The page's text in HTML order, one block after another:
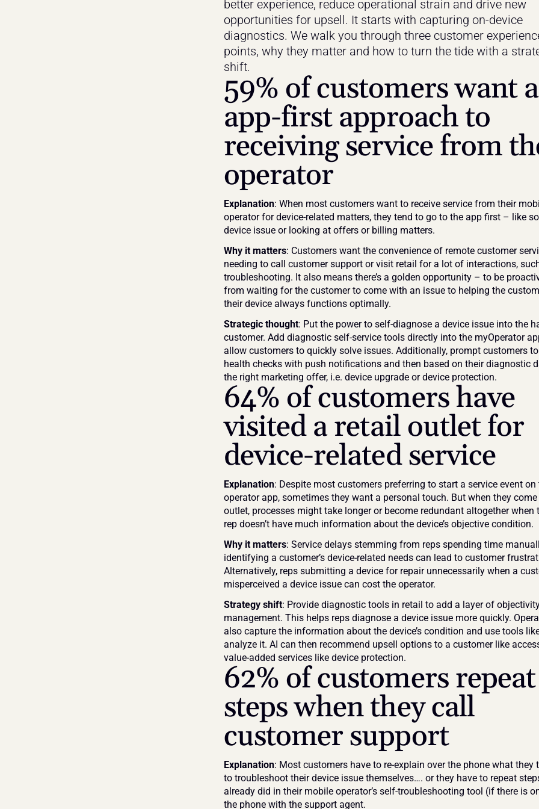
better experience, reduce operational strain and drive new
opportunities for upsell. It starts with capturing on-device
diagnostics. We walk you through three customer
points, why they matter and how to turn the tide with a
shift.
59% of customers want
app-first approach to
receiving service from
operator
Explanation: When most customers want to receive service from their
operator for device-related matters, they tend to go to the app first – like
device issue or looking at offers or billing matters.
Why it matters: Customers want the convenience of remote customer
needing to call customer support or visit retail for a lot of interactions,
troubleshooting. It also means there’s a golden opportunity – to be
from waiting for the customer to come with an issue to helping the
their device always functions optimally.
Strategic thought: Put the power to self-diagnose a device issue into the
customer. Add diagnostic self-service tools directly into the myOperator
allow customers to quickly solve issues. Additionally, prompt customers
health checks with push notifications and then based on their diagnostic
the right marketing offer, i.e. device upgrade or device protection.
64% of customers have
visited a retail outlet for
device-related service
Explanation: Despite most customers preferring to start a service event on
operator app, sometimes they want a personal touch. But when they
outlet, processes might take longer or become redundant altogether when
rep doesn’t have much information about the device’s objective condition.
Why it matters: Service delays stemming from reps spending time
identifying a customer’s device-related needs can lead to customer
Alternatively, reps submitting a device for repair unnecessarily when a
misperceived a device issue can cost the operator.
Strategy shift: Provide diagnostic tools in retail to add a layer of
management. This helps reps diagnose a device issue more quickly.
also capture the information about the device’s condition and use tools
analyze it. AI can then recommend upsell options to a customer like
value-added services like device protection.
62% of customers repeat
steps when they call
customer support
Explanation: Most customers have to re-explain over the phone what they
to troubleshoot their device issue themselves…. or they have to repeat
already did in their mobile operator’s self-troubleshooting tool (if there is
the phone with the support agent.